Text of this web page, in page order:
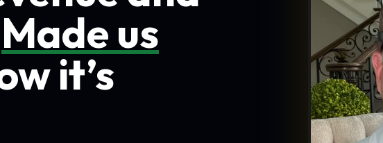
Made us
it’s